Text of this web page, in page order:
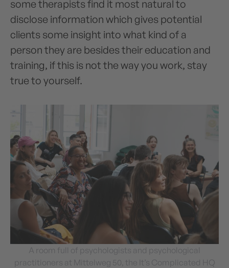
some therapists find it most natural to
disclose information which gives potential
clients some insight into what kind of a
person they are besides their education and
training, if this is not the way you work, stay
true to yourself.
A room full of psychologists and psychological
practitioners at Mittelweg 50, the It’s Complicated HQ